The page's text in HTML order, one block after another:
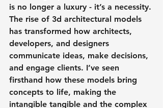
is no longer a luxury - it’s a necessity.
The rise of 3d architectural models
has transformed how architects,
developers, and designers
communicate ideas, make decisions,
and engage clients. I’ve seen
firsthand how these models bring
concepts to life, making the
intangible tangible and the complex